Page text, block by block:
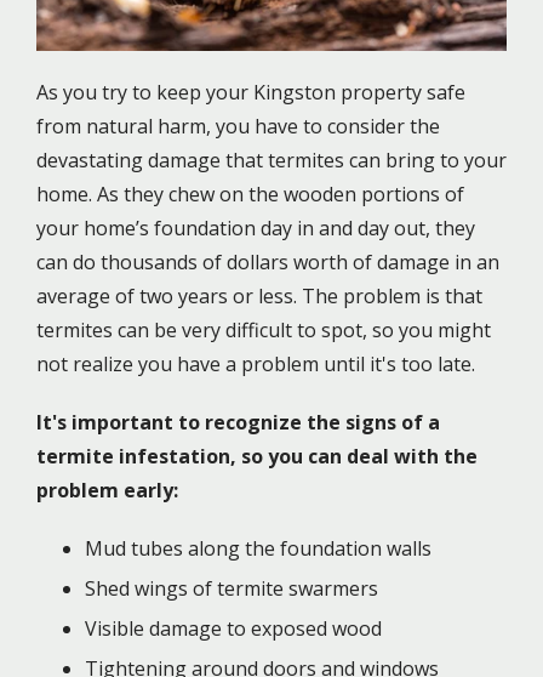
As you try to keep your Kingston property safe
from natural harm, you have to consider the
devastating damage that termites can bring to your
home. As they chew on the wooden portions of
your home’s foundation day in and day out, they
can do thousands of dollars worth of damage in an
average of two years or less. The problem is that
termites can be very difficult to spot, so you might
not realize you have a problem until it's too late.
It's important to recognize the signs of a
termite infestation, so you can deal with the
problem early:
Mud tubes along the foundation walls
Shed wings of termite swarmers
Visible damage to exposed wood
Tightening around doors and windows